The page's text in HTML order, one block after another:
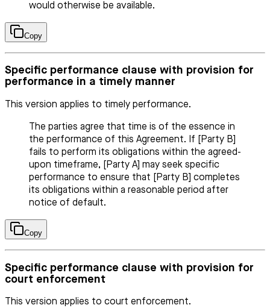
would otherwise be available.
Copy
Specific performance clause with provision for
performance in a timely manner
This version applies to timely performance.
The parties agree that time is of the essence in
the performance of this Agreement. If [Party B]
fails to perform its obligations within the agreed-
upon timeframe, [Party A] may seek specific
performance to ensure that [Party B] completes
its obligations within a reasonable period after
notice of default.
Copy
Specific performance clause with provision for
court enforcement
This version applies to court enforcement.